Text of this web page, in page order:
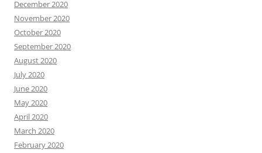
December 2020
November 2020
October 2020
September 2020
August 2020
July 2020
June 2020
May 2020
April 2020
March 2020
February 2020